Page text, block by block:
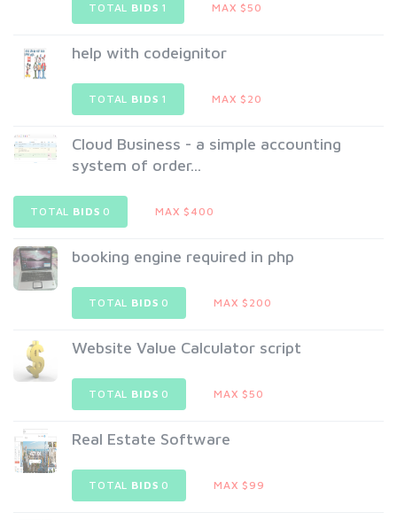
TOTAL BIDS 1 MAX $50
help with codeignitor
TOTAL BIDS 1 MAX $20
Cloud Business - a simple accounting
system of order...
TOTAL BIDS 0 MAX $400
booking engine required in php
TOTAL BIDS 0 MAX $200
Website Value Calculator script
TOTAL BIDS 0 MAX $50
Real Estate Software
TOTAL BIDS 0 MAX $99